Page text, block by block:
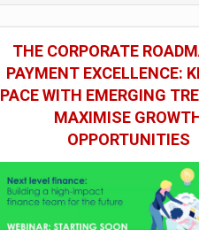
THE CORPORATE
PAYMENT EXCELLENCE:
PACE WITH EMERGING
MAXIMISE
OPPORTUNITIES